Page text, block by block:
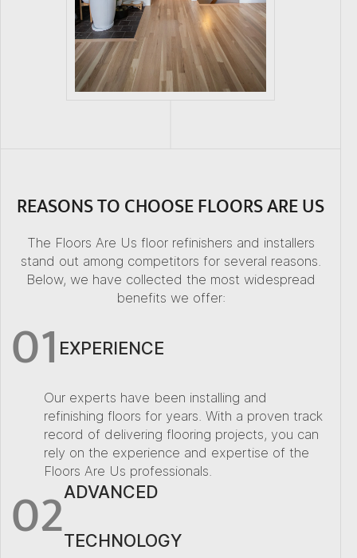
REASONS TO CHOOSE FLOORS ARE US
The Floors Are Us floor refinishers and installers
stand out among competitors for several reasons.
Below, we have collected the most widespread
benefits we offer:
01 EXPERIENCE
Our experts have been installing and
refinishing floors for years. With a proven track
record of delivering flooring projects, you can
rely on the experience and expertise of the
Floors Are Us professionals.
02ADVANCED
TECHNOLOGY